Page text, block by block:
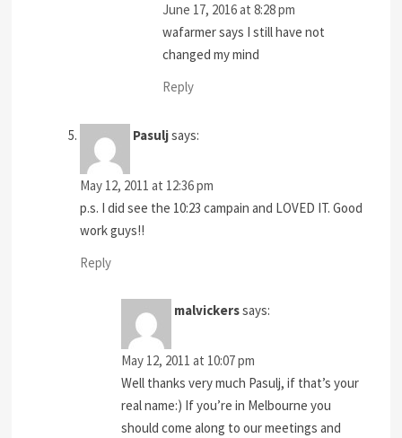
June 17, 2016 at 8:28 pm
wafarmer says I still have not
changed my mind
Reply
Pasuljsays:
May 12, 2011 at 12:36 pm
p.s. I did see the 10:23 campain and LOVED IT. Good
work guys!!
Reply
malvickerssays:
May 12, 2011 at 10:07 pm
Well thanks very much Pasulj, if that’s your
real name:) If you’re in Melbourne you
should come along to our meetings and